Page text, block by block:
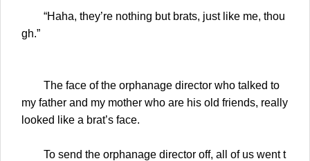
“Haha, they’re nothing but brats, just like me, thou
gh.”
The face of the orphanage director who talked to
my father and my mother who are his old friends, really
looked like a brat’s face.
To send the orphanage director off, all of us went t